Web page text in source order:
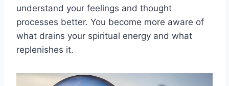
understand your feelings and thought
processes better. You become more aware of
what drains your spiritual energy and what
replenishes it.